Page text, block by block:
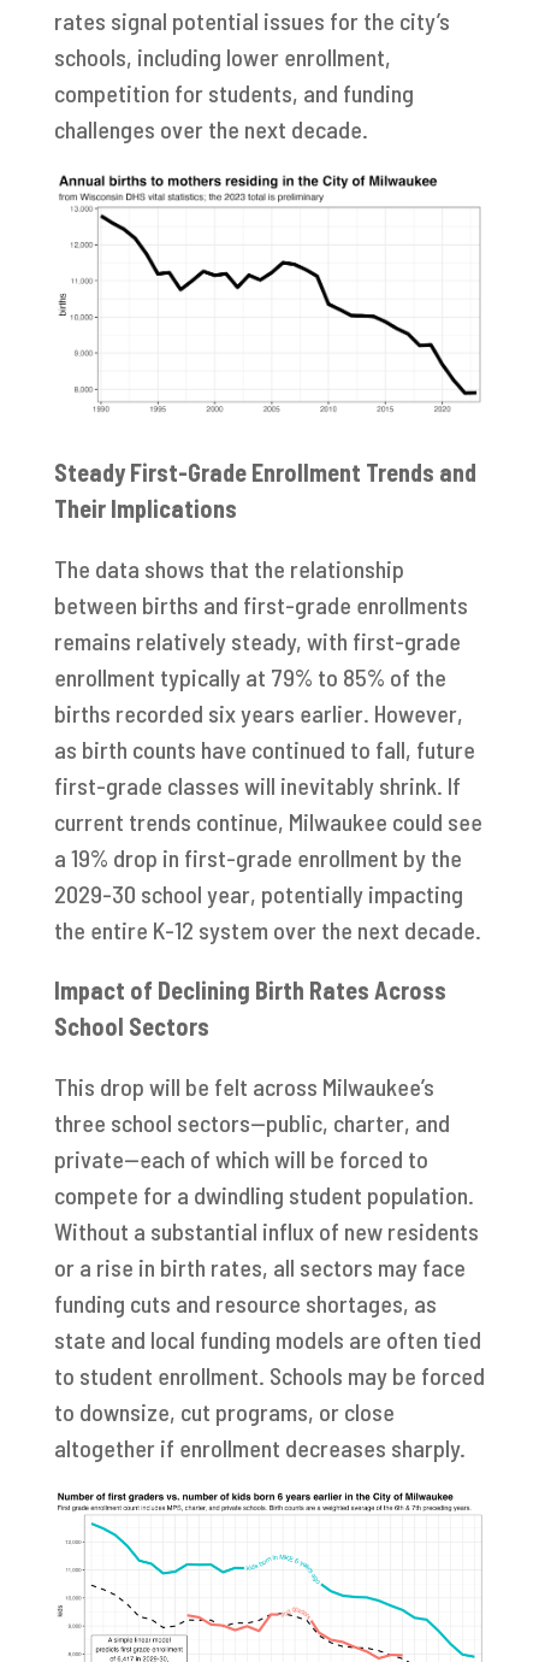
rates signal potential issues for the city’s
schools, including lower enrollment,
competition for students, and funding
challenges over the next decade.
Steady First-Grade Enrollment Trends and
Their Implications
The data shows that the relationship
between births and first-grade enrollments
remains relatively steady, with first-grade
enrollment typically at 79% to 85% of the
births recorded six years earlier. However,
as birth counts have continued to fall, future
first-grade classes will inevitably shrink. If
current trends continue, Milwaukee could see
a 19% drop in first-grade enrollment by the
2029-30 school year, potentially impacting
the entire K-12 system over the next decade.
Impact of Declining Birth Rates Across
School Sectors
This drop will be felt across Milwaukee’s
three school sectors—public, charter, and
private—each of which will be forced to
compete for a dwindling student population.
Without a substantial influx of new residents
or a rise in birth rates, all sectors may face
funding cuts and resource shortages, as
state and local funding models are often tied
to student enrollment. Schools may be forced
to downsize, cut programs, or close
altogether if enrollment decreases sharply.